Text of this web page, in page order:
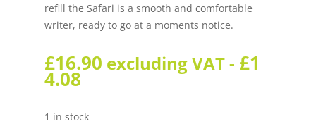
refill the Safari is a smooth and comfortable
writer, ready to go at a moments notice.
£16.90 excluding VAT - £1
4.08
1 in stock